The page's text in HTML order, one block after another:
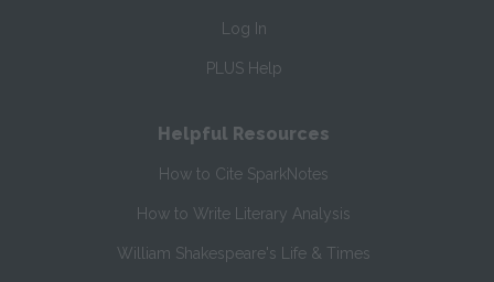
Log In
PLUS Help
Helpful Resources
How to Cite SparkNotes
How to Write Literary Analysis
William Shakespeare's Life & Times